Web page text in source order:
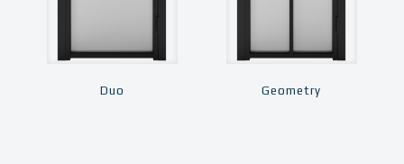
Duo Geometry